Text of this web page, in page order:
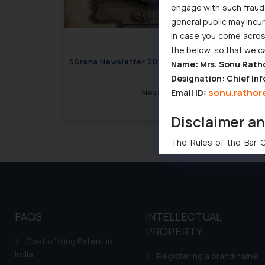
SSrana Newsletter 2020 Issues 08
November 12, 2020
FAQS
Cost of filing Patent in
India
INTELLECTUAL
PROPERTY
Registering a brand name
engage with such
general public may
In case you come
the below, so that we
Name: Mrs. Sonu
Designation: Chief
Email ID:
Disclaimer
The Rules of the Bar
domain. The sole
shall not be
By clicking on ‘I
to advertising or
and information